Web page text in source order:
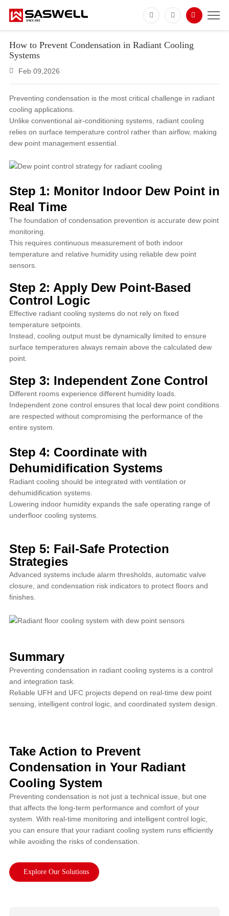
How to Prevent Condensation in Radiant Cooling
Systems
Feb 09,2026
Preventing condensation is the most critical challenge in radiant
cooling applications.
Unlike conventional air-conditioning systems, radiant cooling
relies on surface temperature control rather than airflow, making
dew point management essential.
Step 1: Monitor Indoor Dew Point in
Real Time
The foundation of condensation prevention is accurate dew point
monitoring.
This requires continuous measurement of both indoor
temperature and relative humidity using reliable dew point
sensors.
Step 2: Apply Dew Point-Based
Control Logic
Effective radiant cooling systems do not rely on fixed
temperature setpoints.
Instead, cooling output must be dynamically limited to ensure
surface temperatures always remain above the calculated dew
point.
Step 3: Independent Zone Control
Different rooms experience different humidity loads.
Independent zone control ensures that local dew point conditions
are respected without compromising the performance of the
entire system.
Step 4: Coordinate with
Dehumidification Systems
Radiant cooling should be integrated with ventilation or
dehumidification systems.
Lowering indoor humidity expands the safe operating range of
underfloor cooling systems.
Step 5: Fail-Safe Protection
Strategies
Advanced systems include alarm thresholds, automatic valve
closure, and condensation risk indicators to protect floors and
finishes.
Summary
Preventing condensation in radiant cooling systems is a control
and integration task.
Reliable UFH and UFC projects depend on real-time dew point
sensing, intelligent control logic, and coordinated system design.
Take Action to Prevent
Condensation in Your Radiant
Cooling System
Preventing condensation is not just a technical issue, but one
that affects the long-term performance and comfort of your
system. With real-time monitoring and intelligent control logic,
you can ensure that your radiant cooling system runs efficiently
while avoiding the risks of condensation.
Explore Our Solutions